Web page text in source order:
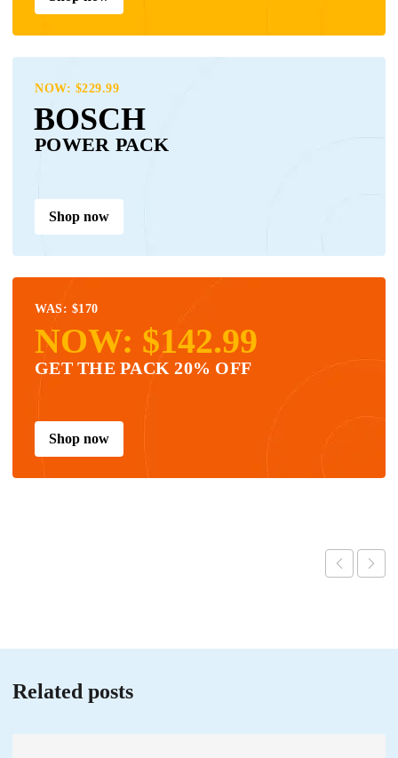
NOW: $229.99
BOSCH
POWER PACK
Shop now
WAS: $170
NOW: $142.99
GET THE PACK 20% OFF
Shop now
Related posts